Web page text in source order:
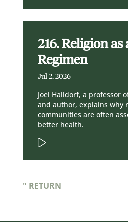
216. Religion
Regimen
Jul 2, 2026
Joel Halldorf, a professor
and author, explains why
communities are often
better health.
" RETURN